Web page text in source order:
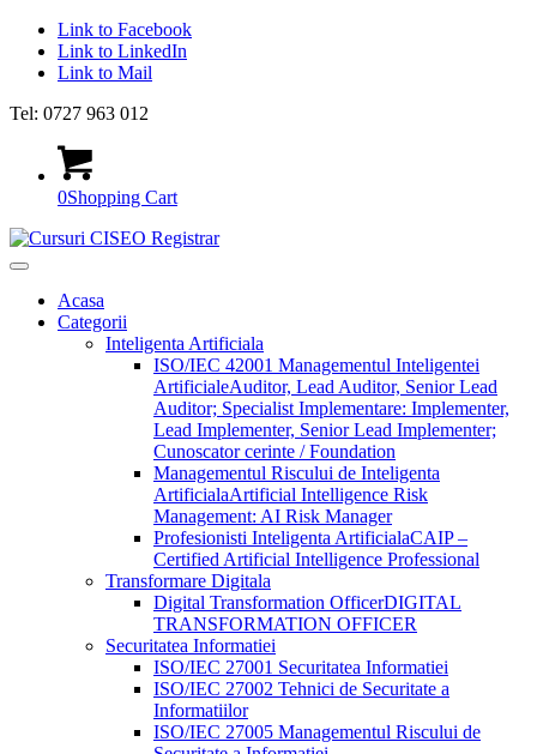
Link to Facebook
Link to LinkedIn
Link to Mail
Tel: 0727 963 012
0Shopping Cart
Acasa
Categorii
Inteligenta Artificiala
ISO/IEC 42001 Managementul Inteligentei
ArtificialeAuditor, Lead Auditor, Senior Lead
Auditor; Specialist Implementare: Implementer,
Lead Implementer, Senior Lead Implementer;
Cunoscator cerinte / Foundation
Managementul Riscului de Inteligenta
ArtificialaArtificial Intelligence Risk
Management: AI Risk Manager
Profesionisti Inteligenta ArtificialaCAIP –
Certified Artificial Intelligence Professional
Transformare Digitala
Digital Transformation OfficerDIGITAL
TRANSFORMATION OFFICER
Securitatea Informatiei
ISO/IEC 27001 Securitatea Informatiei
ISO/IEC 27002 Tehnici de Securitate a
Informatiilor
ISO/IEC 27005 Managementul Riscului de